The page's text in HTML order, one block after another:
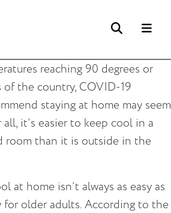
Search
reaching 90 degrees or
the country, COVID-19
staying at home may seem
it’s easier to keep cool in a
room than it is outside in the
at home isn’t always as easy as
for older adults. According to the